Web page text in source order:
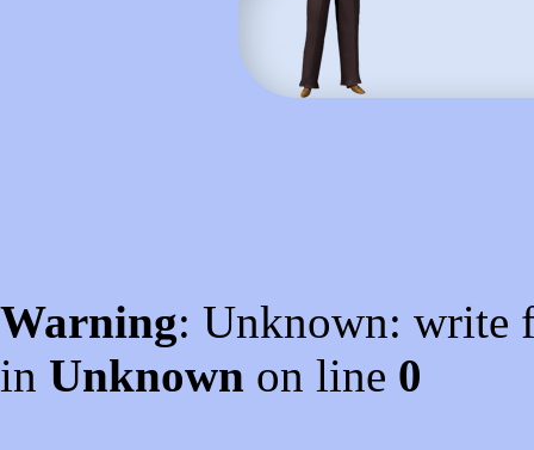
Warning: Unknown: write
in Unknown on line 0